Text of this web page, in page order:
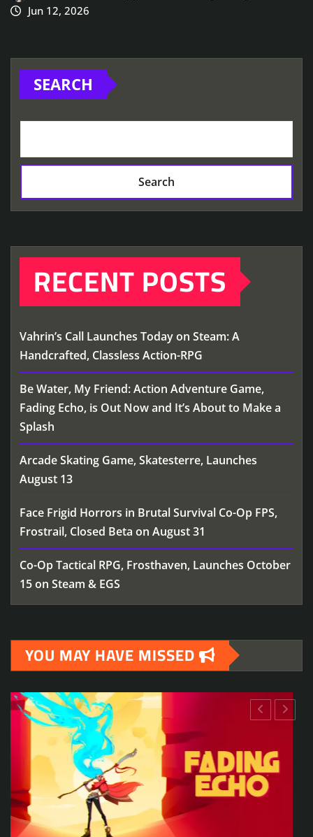
Jun 12, 2026
SEARCH
Search
RECENT POSTS
Vahrin’s Call Launches Today on Steam: A
Handcrafted, Classless Action-RPG
Be Water, My Friend: Action Adventure Game,
Fading Echo, is Out Now and It’s About to Make a
Splash
Arcade Skating Game, Skatesterre, Launches
August 13
Face Frigid Horrors in Brutal Survival Co-Op FPS,
Frostrail, Closed Beta on August 31
Co-Op Tactical RPG, Frosthaven, Launches October
15 on Steam & EGS
YOU MAY HAVE MISSED